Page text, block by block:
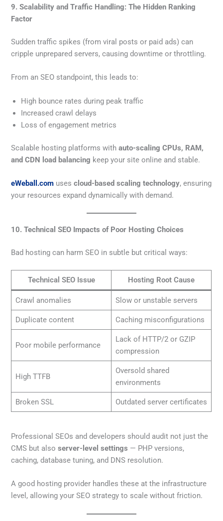
9. Scalability and Traffic Handling: The Hidden Ranking
Factor
Sudden traffic spikes (from viral posts or paid ads) can
cripple unprepared servers, causing downtime or throttling.
From an SEO standpoint, this leads to:
High bounce rates during peak traffic
Increased crawl delays
Loss of engagement metrics
Scalable hosting platforms withauto-scaling CPUs, RAM,
and CDN load balancing keep your site online and stable.
eWeball.com usescloud-based scaling technology, ensuring
your resources expand dynamically with demand.
10. Technical SEO Impacts of Poor Hosting Choices
Bad hosting can harm SEO in subtle but critical ways:
Technical SEO Issue Hosting Root Cause
Crawl anomalies Slow or unstable servers
Duplicate content Caching misconfigurations
Poor mobile performance
Lack of HTTP/2 or GZIP
compression
High TTFB
Oversold shared
environments
Broken SSL Outdated server certificates
Professional SEOs and developers should audit not just the
CMS but alsoserver-level settings — PHP versions,
caching, database tuning, and DNS resolution.
A good hosting provider handles these at the infrastructure
level, allowing your SEO strategy to scale without friction.